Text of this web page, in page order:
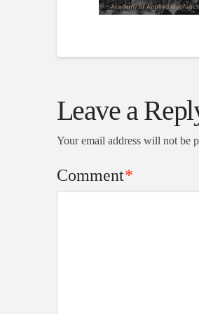
Leave a
Your email address will not be
Comment*